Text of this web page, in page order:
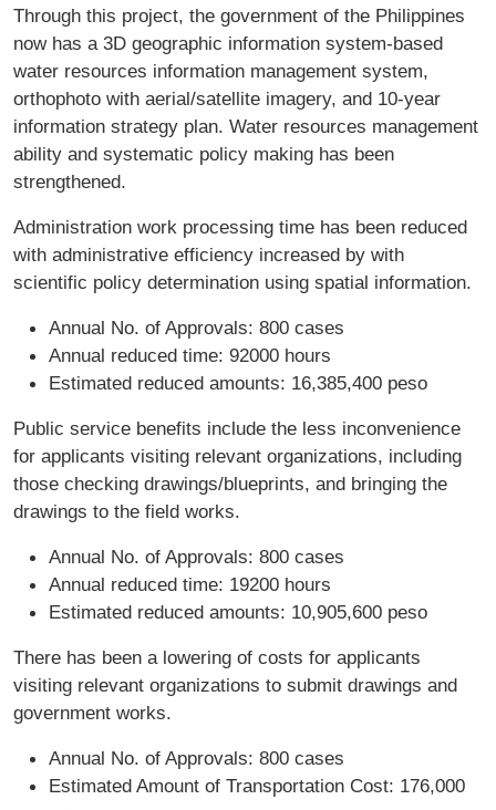
Through this project, the government of the Philippines
now has a 3D geographic information system-based
water resources information management system,
orthophoto with aerial/satellite imagery, and 10-year
information strategy plan. Water resources management
ability and systematic policy making has been
strengthened.
Administration work processing time has been reduced
with administrative efficiency increased by with
scientific policy determination using spatial information.
Annual No. of Approvals: 800 cases
Annual reduced time: 92000 hours
Estimated reduced amounts: 16,385,400 peso
Public service benefits include the less inconvenience
for applicants visiting relevant organizations, including
those checking drawings/blueprints, and bringing the
drawings to the field works.
Annual No. of Approvals: 800 cases
Annual reduced time: 19200 hours
Estimated reduced amounts: 10,905,600 peso
There has been a lowering of costs for applicants
visiting relevant organizations to submit drawings and
government works.
Annual No. of Approvals: 800 cases
Estimated Amount of Transportation Cost: 176,000